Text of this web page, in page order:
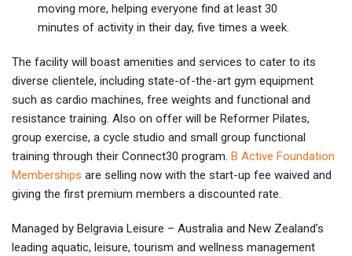
moving more, helping everyone find at least 30
minutes of activity in their day, five times a week.
The facility will boast amenities and services to cater to its
diverse clientele, including state-of-the-art gym equipment
such as cardio machines, free weights and functional and
resistance training. Also on offer will be Reformer Pilates,
group exercise, a cycle studio and small group functional
training through their Connect30 program. B Active Foundation
Memberships are selling now with the start-up fee waived and
giving the first premium members a discounted rate.
Managed by Belgravia Leisure – Australia and New Zealand’s
leading aquatic, leisure, tourism and wellness management